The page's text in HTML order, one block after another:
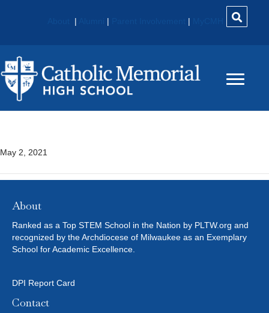
| | |
May 2, 2021
About
Ranked as a Top STEM School in the Nation by PLTW.org and
recognized by the Archdiocese of Milwaukee as an Exemplary
School for Academic Excellence.
DPI Report Card
Contact